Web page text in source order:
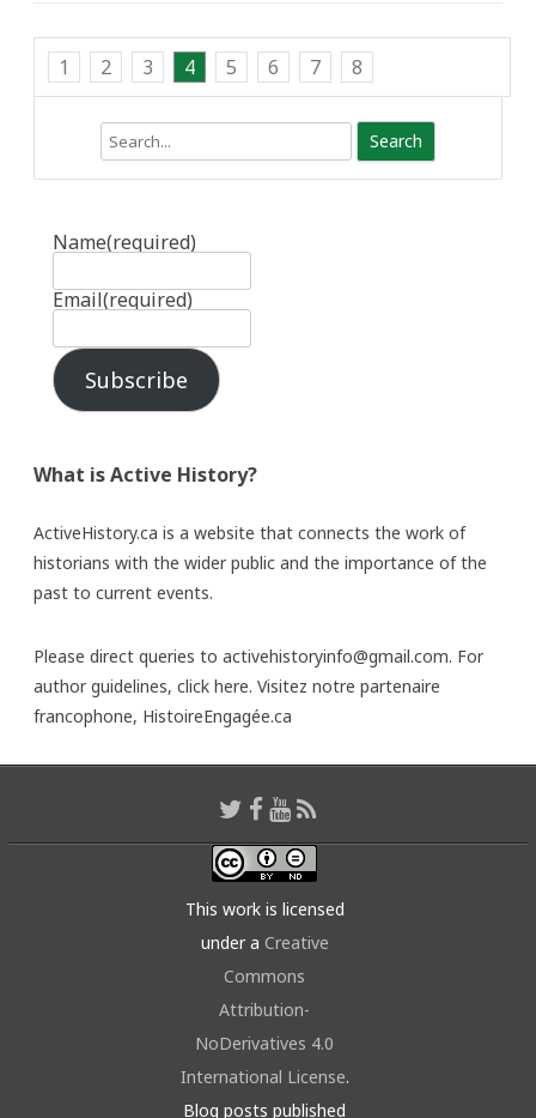
1 2 3 4 5 6 7 8
Name(required)
Email(required)
Subscribe
What is Active History?
ActiveHistory.ca is a website that connects the work of
historians with the wider public and the importance of the
past to current events.
Please direct queries to activehistoryinfo@gmail.com. For
author guidelines, click here. Visitez notre partenaire
francophone, HistoireEngagée.ca
This work is licensed
under a Creative
Commons
Attribution-
NoDerivatives 4.0
International License.
Blog posts published